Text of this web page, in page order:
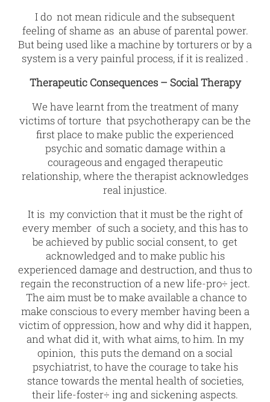
I do not mean ridicule and the subsequent
feeling of shame as an abuse of parental power.
But being used like a machine by torturers or by a
system is a very painful process, if it is realized .
Therapeutic Consequences – Social Therapy
We have learnt from the treatment of many
victims of torture that psychotherapy can be the
first place to make public the experienced
psychic and somatic damage within a
courageous and engaged therapeutic
relationship, where the therapist acknowledges
real injustice.
It is my conviction that it must be the right of
every member of such a society, and this has to
be achieved by public social consent, to get
acknowledged and to make public his
experienced damage and destruction, and thus to
regain the reconstruction of a new life-pro÷ ject.
The aim must be to make available a chance to
make conscious to every member having been a
victim of oppression, how and why did it happen,
and what did it, with what aims, to him. In my
opinion, this puts the demand on a social
psychiatrist, to have the courage to take his
stance towards the mental health of societies,
their life-foster÷ ing and sickening aspects.